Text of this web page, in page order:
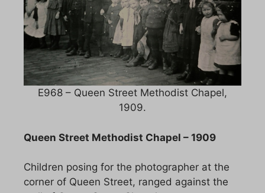
E968 – Queen Street Methodist Chapel,
1909.
Queen Street Methodist Chapel – 1909
Children posing for the photographer at the
corner of Queen Street, ranged against the